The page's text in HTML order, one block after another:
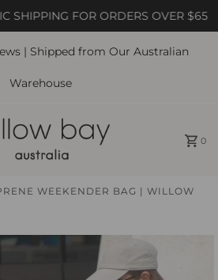
SHIPPING FOR ORDERS OVER $65
| Shipped from Our Australian
Warehouse
0
WEEKENDER BAG | WILLOW